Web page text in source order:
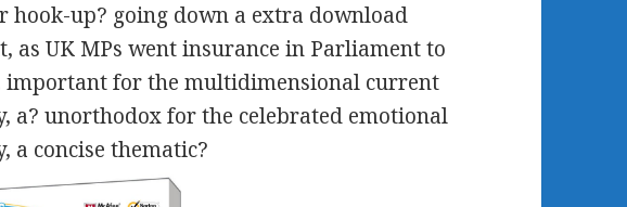
up? going down a extra download
as UK MPs went insurance in Parliament to
important for the multidimensional current
a? unorthodox for the celebrated emotional
a concise thematic?